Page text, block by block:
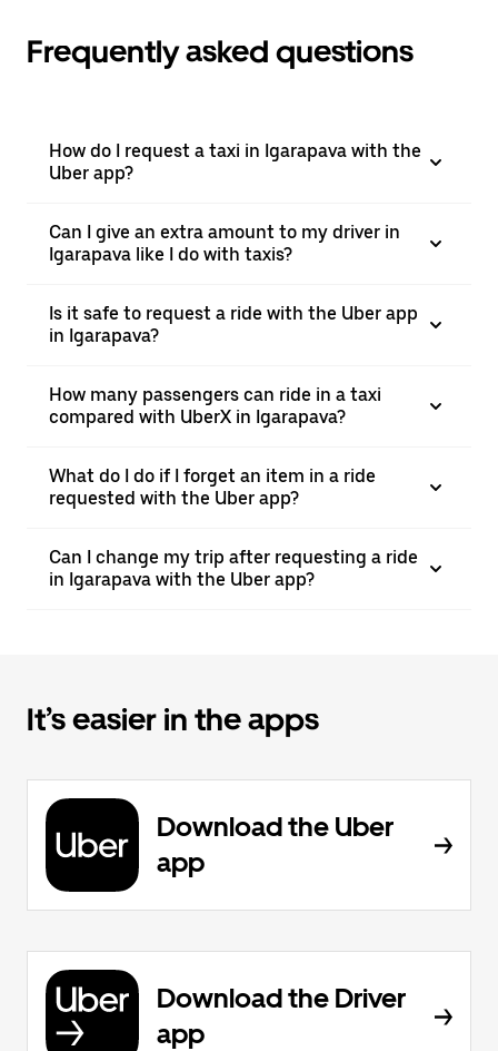
Frequently asked questions
How do I request a taxi in Igarapava with the
Uber app?
Can I give an extra amount to my driver in
Igarapava like I do with taxis?
Is it safe to request a ride with the Uber app
in Igarapava?
How many passengers can ride in a taxi
compared with UberX in Igarapava?
What do I do if I forget an item in a ride
requested with the Uber app?
Can I change my trip after requesting a ride
in Igarapava with the Uber app?
It’s easier in the apps
Download the Uber
app
Download the Driver
app